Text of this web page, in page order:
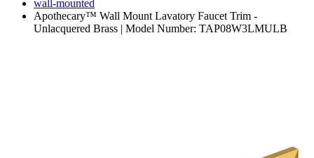
wall-mounted
Apothecary™ Wall Mount Lavatory Faucet Trim -
Unlacquered Brass | Model Number: TAP08W3LMULB